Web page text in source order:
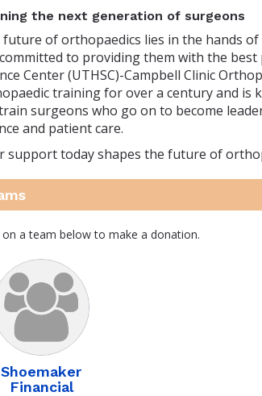
the next generation of surgeons
future of orthopaedics lies in the hands
to providing them with the
Center (UTHSC)-Campbell Clinic
training for over a century and is
surgeons who go on to become
and patient care.
support today shapes the future of
on a team below to make a donation.
Shoemaker
Financial